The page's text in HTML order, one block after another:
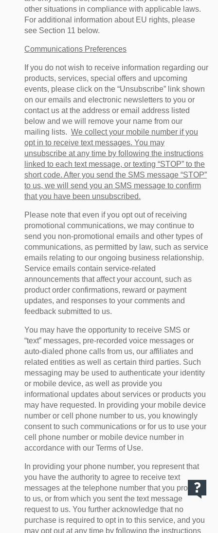
other situations in compliance with applicable laws.
For additional information about EU rights, please
see Section 11 below.
Communications Preferences
If you do not wish to receive information regarding our
products, services, special offers and upcoming
events, please click on the “Unsubscribe” link shown
on our emails and electronic newsletters to you or
contact us at the address or email address listed
below and we will remove your name from our
mailing lists. We collect your mobile number if you
opt in to receive text messages. You may
unsubscribe at any time by following the instructions
linked to each text message, or texting “STOP” to the
short code. After you send the SMS message “STOP”
to us, we will send you an SMS message to confirm
that you have been unsubscribed.
Please note that even if you opt out of receiving
promotional communications, we may continue to
send you non-promotional emails and other types of
communications, as permitted by law, such as service
emails relating to our ongoing business relationship.
Service emails contain service-related
announcements that affect your account, such as
product order confirmations, reward or payment
updates, and responses to your comments and
feedback submitted to us.
You may have the opportunity to receive SMS or
“text” messages, pre-recorded voice messages or
auto-dialed phone calls from us, our affiliates and
related entities as well as certain third parties. Such
messaging may be used to authenticate your identity
or mobile device, as well as provide you
informational updates about services or products you
may have requested. In providing your mobile device
number or cell phone number to us, you knowingly
consent to such communications or for us to use your
cell phone number or mobile device number in
accordance with our Terms of Use.
In providing your phone number, you represent that
you have the authority to agree to receive text
messages at the telephone number that you provide
to us, or from which you sent the text message
request to us. You further acknowledge that no
purchase is required to opt in to this service, and you
may opt out at any time by following the instructions